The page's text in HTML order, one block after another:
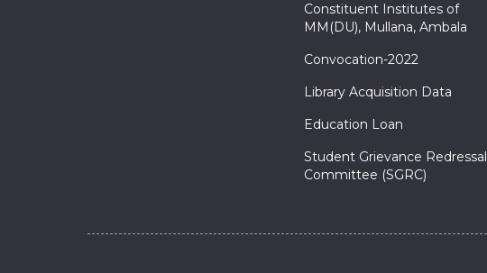
Constituent Institutes of
MM(DU), Mullana, Ambala
Convocation-2022
Library Acquisition Data
Education Loan
Student Grievance Redressal
Committee (SGRC)